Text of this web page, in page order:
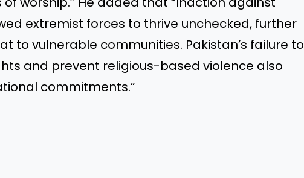
extremist forces to thrive unchecked, further
to vulnerable communities. Pakistan’s failure to
and prevent religious-based violence also
commitments.”